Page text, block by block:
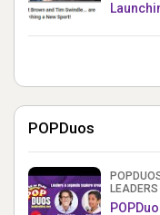
POPDuos
LEADERS